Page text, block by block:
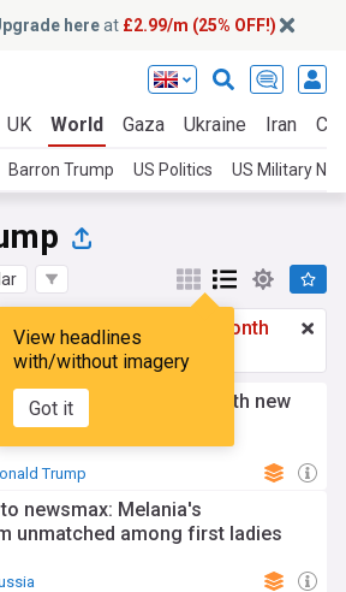
hereat £2.99/m (25% OFF!)
UK World Gaza Ukraine Iran
Barron Trump US Politics US Military
View headlines
with/without imagery
Got it
COOL!
£2.99 a month
Upgrade here
down on Melania flop with new
Trump
newsmax: Melania's
unmatched among first ladies